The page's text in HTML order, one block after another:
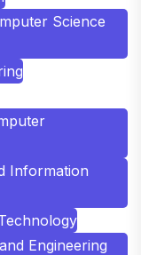
Science
Information
Engineering